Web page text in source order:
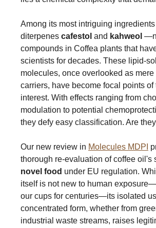
Among its most intriguing
diterpenes cafestol and kahweol
compounds in Coffea plants that
scientists for decades. These lipid-
molecules, once overlooked as mere
carriers, have become focal points of
interest. With effects ranging from
modulation to potential
they defy easy classification. Are
Our new review in Molecules MDPI
thorough re-evaluation of coffee oil's
novel food under EU regulation.
itself is not new to human
our cups for centuries—its isolated
concentrated form, whether from
industrial waste streams, raises